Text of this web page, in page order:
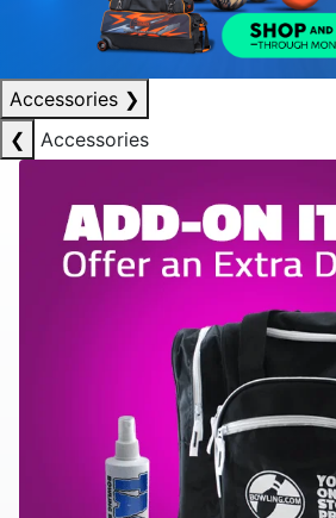
Accessories ❯
❮
Accessories